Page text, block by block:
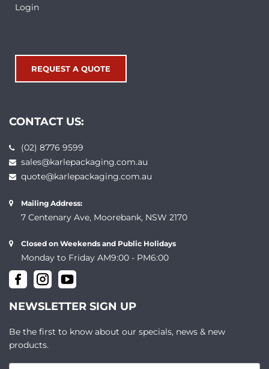
Login
REQUEST A QUOTE
CONTACT US:
(02) 8776 9599
sales@karlepackaging.com.au
quote@karlepackaging.com.au
Mailing Address:
7 Centenary Ave, Moorebank, NSW 2170
Closed on Weekends and Public Holidays
Monday to Friday AM9:00 - PM6:00
NEWSLETTER SIGN UP
Be the first to know about our specials, news & new
products.